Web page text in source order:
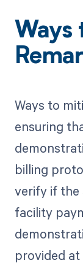
Ways
Ways to
ensuring
billing
verify if the
facility
provided